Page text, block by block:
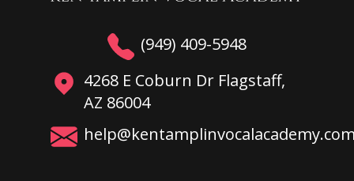
(949) 409-5948
4268 E Coburn Dr Flagstaff,
AZ 86004